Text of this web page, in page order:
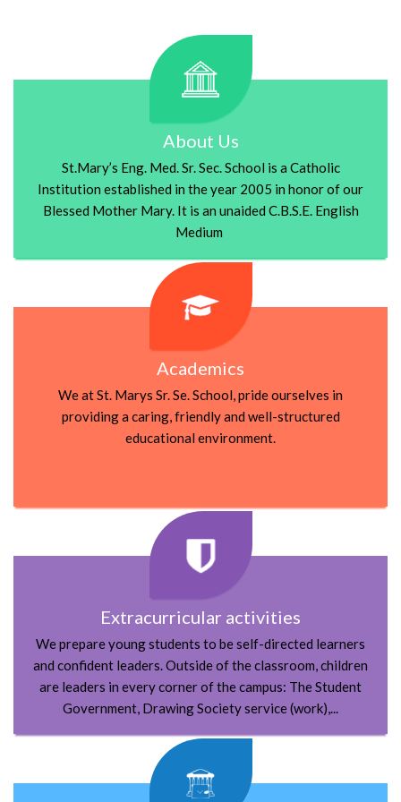
About Us
St.Mary’s Eng. Med. Sr. Sec. School is a Catholic
Institution established in the year 2005 in honor of our
Blessed Mother Mary. It is an unaided C.B.S.E. English
Medium
Academics
We at St. Marys Sr. Se. School, pride ourselves in
providing a caring, friendly and well-structured
educational environment.
Extracurricular activities
We prepare young students to be self-directed learners
and confident leaders. Outside of the classroom, children
are leaders in every corner of the campus: The Student
Government, Drawing Society service (work),...